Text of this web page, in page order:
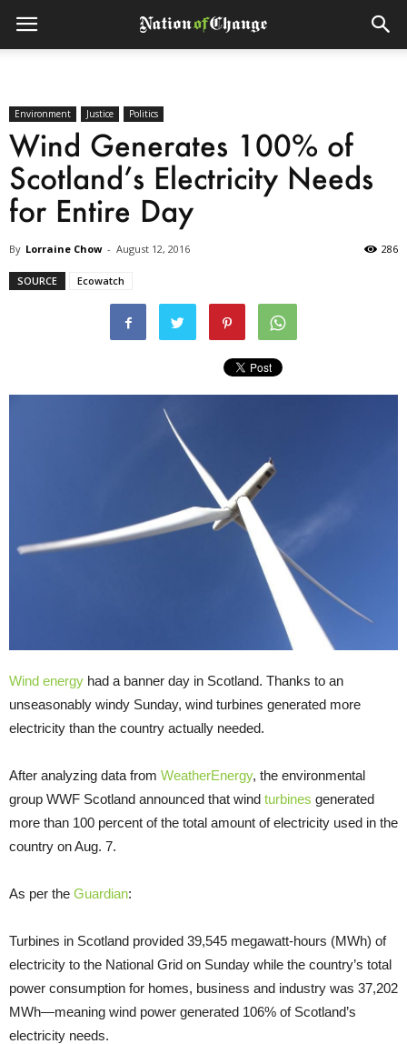
Environment Justice Politics
Wind Generates 100% of
Scotland’s Electricity Needs
for Entire Day
By Lorraine Chow - August 12, 2016 286
SOURCE Ecowatch
Wind energy had a banner day in Scotland. Thanks to an
unseasonably windy Sunday, wind turbines generated more
electricity than the country actually needed.
After analyzing data from WeatherEnergy, the environmental
group WWF Scotland announced that wind turbines generated
more than 100 percent of the total amount of electricity used in the
country on Aug. 7.
As per the Guardian:
Turbines in Scotland provided 39,545 megawatt-hours (MWh) of
electricity to the National Grid on Sunday while the country’s total
power consumption for homes, business and industry was 37,202
MWh—meaning wind power generated 106% of Scotland’s
electricity needs.